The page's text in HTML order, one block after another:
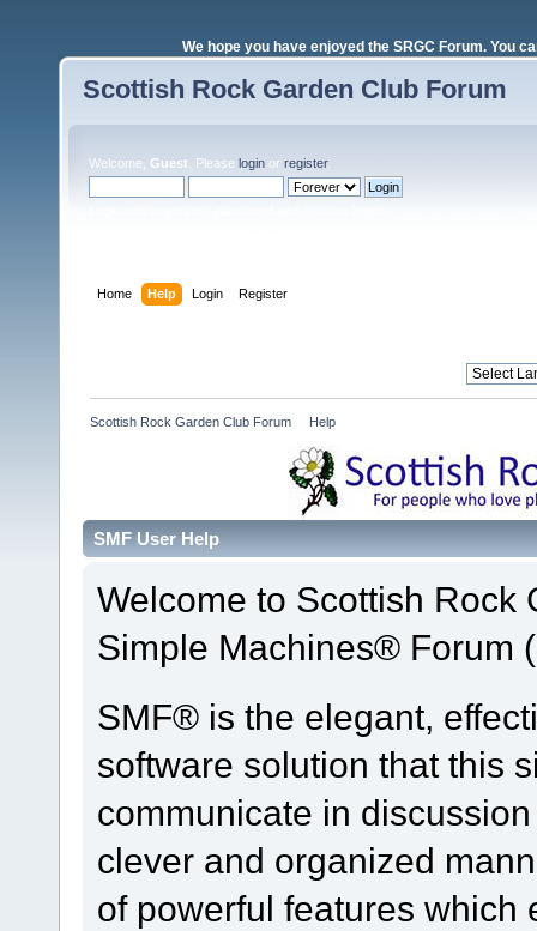
We hope you have enjoyed the SRGC Forum. You
Scottish Rock Garden Club Forum
Welcome, Guest . Please login or register.
Home Help Login Register
Scottish Rock Garden Club Forum Help
SMF User Help
Welcome to Scottish Rock
Simple Machines® Forum
SMF® is the elegant,
software solution that this
communicate in
clever and organized
of powerful features which